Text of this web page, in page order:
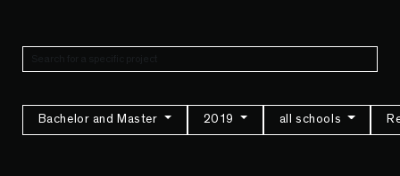
Bachelor and Master 2019 all schools